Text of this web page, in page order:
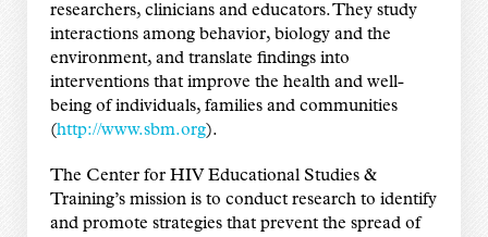
researchers, clinicians and educators. They study
interactions among behavior, biology and the
environment, and translate findings into
interventions that improve the health and well-
being of individuals, families and communities
(http://www.sbm.org).
The Center for HIV Educational Studies &
Training’s mission is to conduct research to identify
and promote strategies that prevent the spread of